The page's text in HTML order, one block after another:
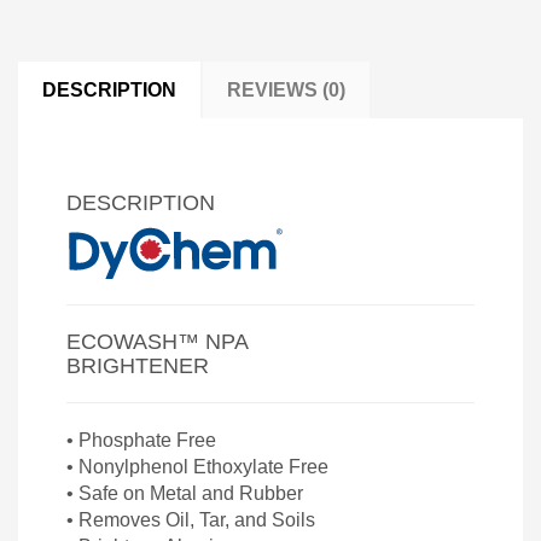
DESCRIPTION REVIEWS (0)
DESCRIPTION
ECOWASH™ NPA
BRIGHTENER
• Phosphate Free
• Nonylphenol Ethoxylate Free
• Safe on Metal and Rubber
• Removes Oil, Tar, and Soils